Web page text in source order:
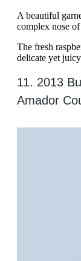
A beautiful
complex nose
The fresh
delicate yet
11. 2013
Amador